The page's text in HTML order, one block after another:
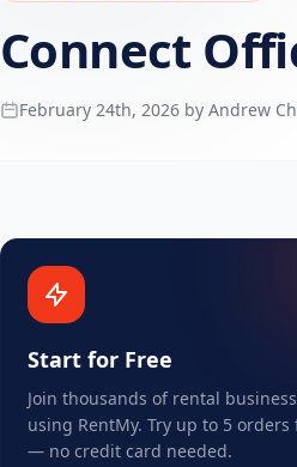
Connect
February 24th, 2026 by Andrew
Start for Free
Join thousands of rental
using RentMy. Try up to 5 orders
— no credit card needed.